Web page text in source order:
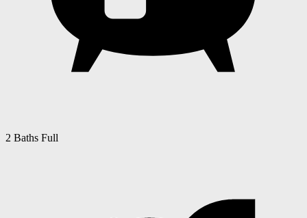
2 Baths Full